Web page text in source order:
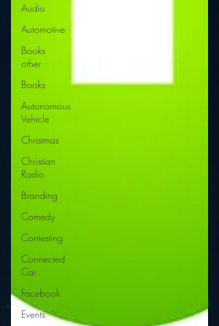
Audio
Automotive
Books
other
Books
Autonomous
Vehicle
Christmas
Christian
Radio
Branding
Comedy
Contesting
Connected
Car
Facebook
Events